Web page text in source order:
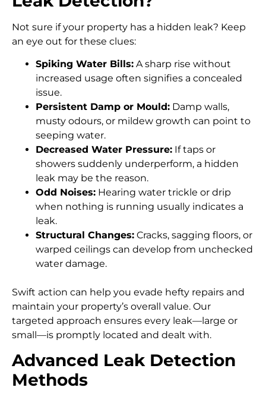
Not sure if your property has a hidden leak? Keep
an eye out for these clues:
Spiking Water Bills: A sharp rise without
increased usage often signifies a concealed
issue.
Persistent Damp or Mould: Damp walls,
musty odours, or mildew growth can point to
seeping water.
Decreased Water Pressure: If taps or
showers suddenly underperform, a hidden
leak may be the reason.
Odd Noises: Hearing water trickle or drip
when nothing is running usually indicates a
leak.
Structural Changes: Cracks, sagging floors, or
warped ceilings can develop from unchecked
water damage.
Swift action can help you evade hefty repairs and
maintain your property’s overall value. Our
targeted approach ensures every leak—large or
small—is promptly located and dealt with.
Advanced Leak Detection
Methods